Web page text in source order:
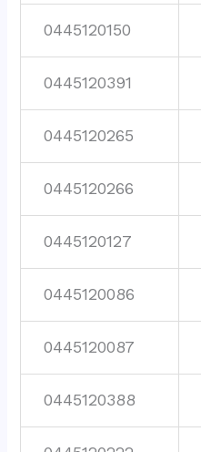
0445120150
0445120391
0445120265
0445120266
0445120127
0445120086
0445120087
0445120388